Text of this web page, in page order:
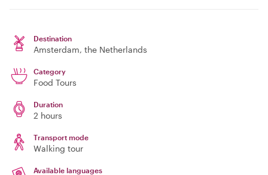
Destination
Amsterdam, the Netherlands
Category
Food Tours
Duration
2 hours
Transport mode
Walking tour
Available languages